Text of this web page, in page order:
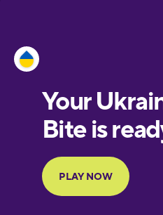
European
Portuguese
Finnish